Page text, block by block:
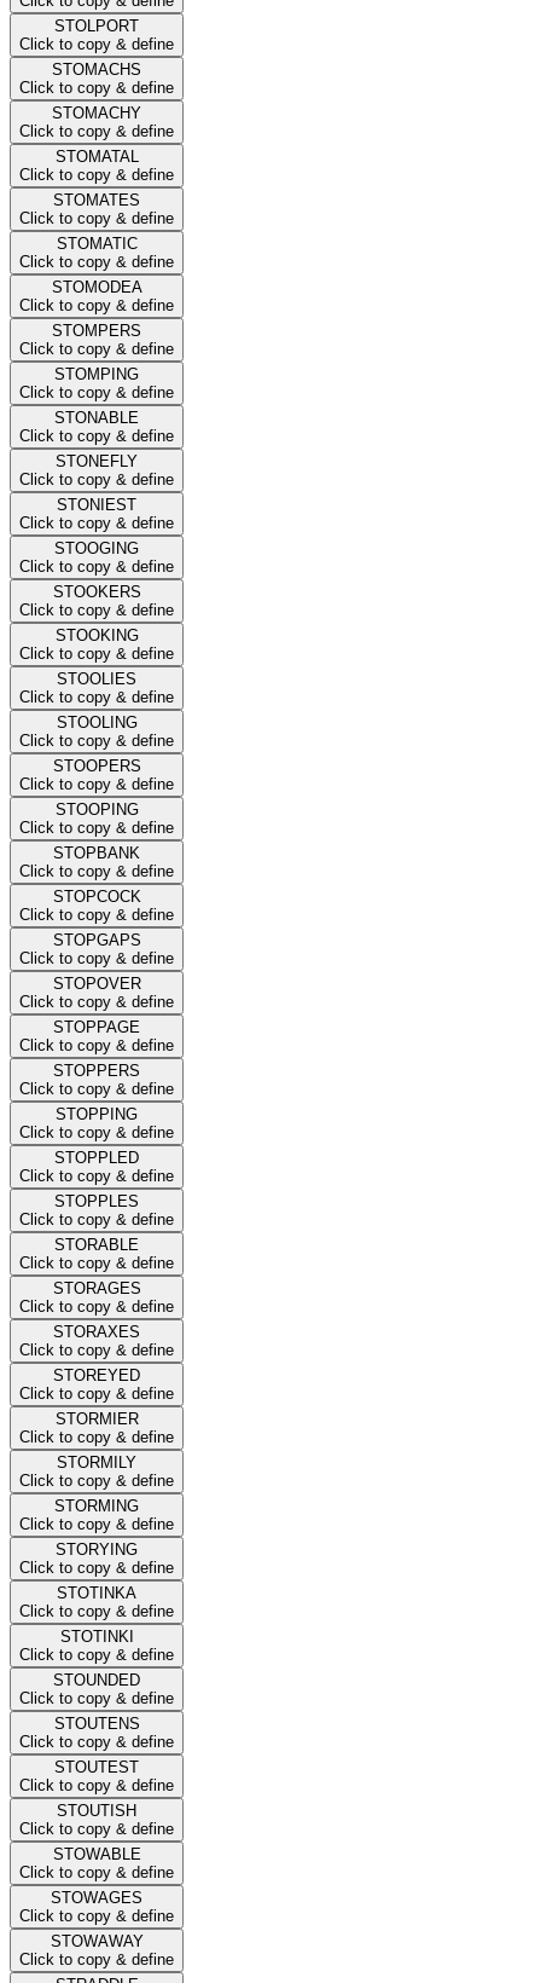
STOLPORT
Click to copy & define
STOMACHS
Click to copy & define
STOMACHY
Click to copy & define
STOMATAL
Click to copy & define
STOMATES
Click to copy & define
STOMATIC
Click to copy & define
STOMODEA
Click to copy & define
STOMPERS
Click to copy & define
STOMPING
Click to copy & define
STONABLE
Click to copy & define
STONEFLY
Click to copy & define
STONIEST
Click to copy & define
STOOGING
Click to copy & define
STOOKERS
Click to copy & define
STOOKING
Click to copy & define
STOOLIES
Click to copy & define
STOOLING
Click to copy & define
STOOPERS
Click to copy & define
STOOPING
Click to copy & define
STOPBANK
Click to copy & define
STOPCOCK
Click to copy & define
STOPGAPS
Click to copy & define
STOPOVER
Click to copy & define
STOPPAGE
Click to copy & define
STOPPERS
Click to copy & define
STOPPING
Click to copy & define
STOPPLED
Click to copy & define
STOPPLES
Click to copy & define
STORABLE
Click to copy & define
STORAGES
Click to copy & define
STORAXES
Click to copy & define
STOREYED
Click to copy & define
STORMIER
Click to copy & define
STORMILY
Click to copy & define
STORMING
Click to copy & define
STORYING
Click to copy & define
STOTINKA
Click to copy & define
STOTINKI
Click to copy & define
STOUNDED
Click to copy & define
STOUTENS
Click to copy & define
STOUTEST
Click to copy & define
STOUTISH
Click to copy & define
STOWABLE
Click to copy & define
STOWAGES
Click to copy & define
STOWAWAY
Click to copy & define